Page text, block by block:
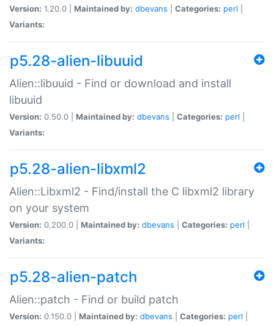
Version: 1.20.0 | Maintained by: dbevans Categories: perl
Variants:
p5.28-alien-libuuid
Alien::libuuid - Find or download and install
libuuid
Version: 0.50.0 | Maintained by: dbevans Categories: perl
Variants:
p5.28-alien-libxml2
Alien::Libxml2 - Find/install the C libxml2 library
on your system
Version: 0.200.0 | Maintained by: dbevans Categories: perl
Variants:
p5.28-alien-patch
Alien::patch - Find or build patch
Version: 0.150.0 | Maintained by: dbevans Categories: perl